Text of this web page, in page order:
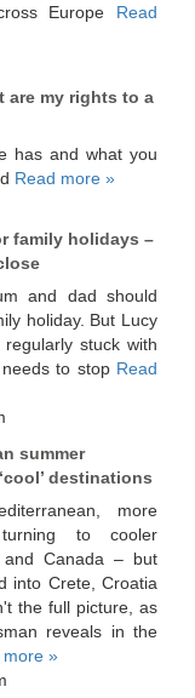
Europe Read
are my rights to a
has and what you
Read more »
family holidays –
and dad should
holiday. But Lucy
stuck with
to stop Read
summer
destinations
more
to cooler
and Canada – but
into Crete, Croatia
the full picture, as
reveals in the
more »